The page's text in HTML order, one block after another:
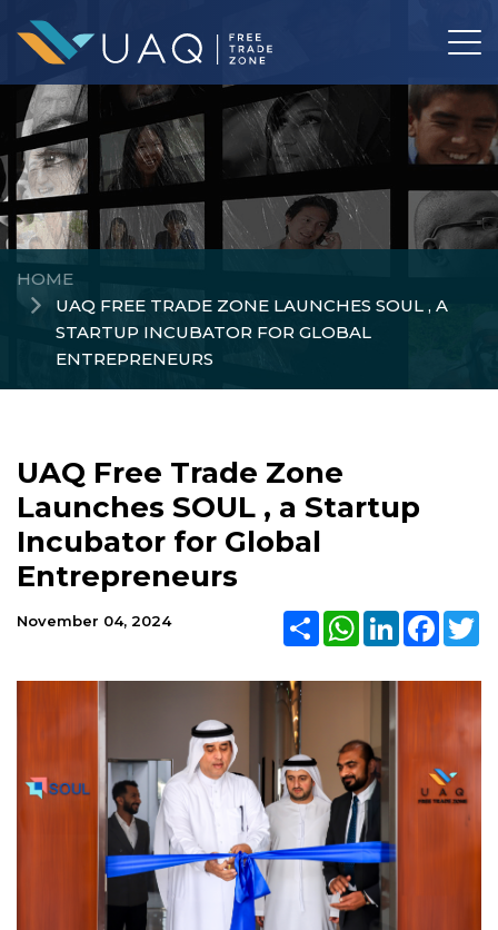
HOME
UAQ FREE TRADE ZONE LAUNCHES SOUL , A
STARTUP INCUBATOR FOR GLOBAL
ENTREPRENEURS
UAQ Free Trade Zone
Launches SOUL , a Startup
Incubator for Global
Entrepreneurs
November 04, 2024 ShareWhatsApp
LinkedIn